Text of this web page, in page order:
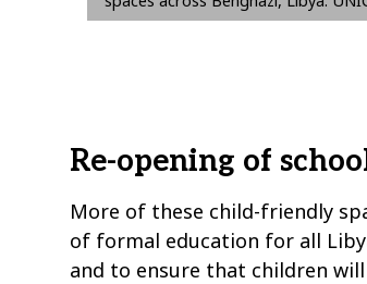
Re-opening of
More of these child-friendly
of formal education for all
and to ensure that children